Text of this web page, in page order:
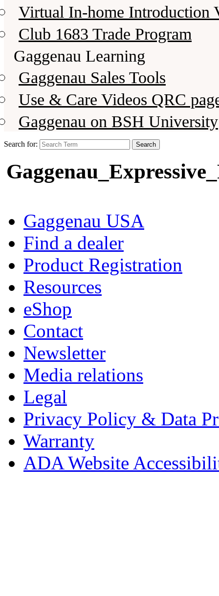
Virtual In-home Introduction
Club 1683 Trade Program
Gaggenau Learning
Gaggenau Sales Tools
Use & Care Videos QRC
Gaggenau on BSH University
Search for:
Gaggenau USA
Find a dealer
Product Registration
Resources
eShop
Contact
Newsletter
Media relations
Legal
Privacy Policy & Data
Warranty
ADA Website